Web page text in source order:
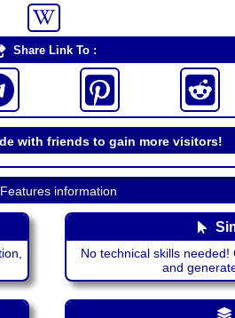
Share Link To :
with friends to gain more visitors!
Features information
No technical skills
and